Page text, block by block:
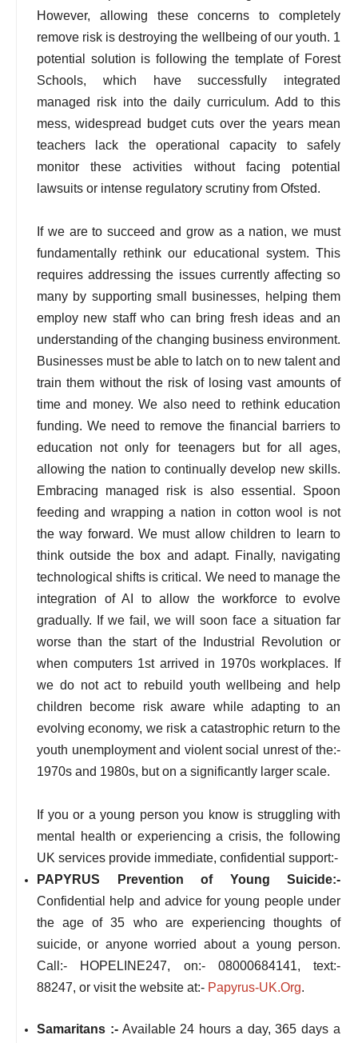
However, allowing these concerns to completely
remove risk is destroying the wellbeing of our youth. 1
potential solution is following the template of Forest
Schools, which have successfully integrated
managed risk into the daily curriculum. Add to this
mess, widespread budget cuts over the years mean
teachers lack the operational capacity to safely
monitor these activities without facing potential
lawsuits or intense regulatory scrutiny from Ofsted.
If we are to succeed and grow as a nation, we must
fundamentally rethink our educational system. This
requires addressing the issues currently affecting so
many by supporting small businesses, helping them
employ new staff who can bring fresh ideas and an
understanding of the changing business environment.
Businesses must be able to latch on to new talent and
train them without the risk of losing vast amounts of
time and money. We also need to rethink education
funding. We need to remove the financial barriers to
education not only for teenagers but for all ages,
allowing the nation to continually develop new skills.
Embracing managed risk is also essential. Spoon
feeding and wrapping a nation in cotton wool is not
the way forward. We must allow children to learn to
think outside the box and adapt. Finally, navigating
technological shifts is critical. We need to manage the
integration of AI to allow the workforce to evolve
gradually. If we fail, we will soon face a situation far
worse than the start of the Industrial Revolution or
when computers 1st arrived in 1970s workplaces. If
we do not act to rebuild youth wellbeing and help
children become risk aware while adapting to an
evolving economy, we risk a catastrophic return to the
youth unemployment and violent social unrest of the:-
1970s and 1980s, but on a significantly larger scale.
If you or a young person you know is struggling with
mental health or experiencing a crisis, the following
UK services provide immediate, confidential support:-
PAPYRUS Prevention of Young Suicide:-
Confidential help and advice for young people under
the age of 35 who are experiencing thoughts of
suicide, or anyone worried about a young person.
Call:- HOPELINE247, on:- 08000684141, text:-
88247, or visit the website at:- Papyrus-UK.Org.
Samaritans :-Available 24 hours a day, 365 days a